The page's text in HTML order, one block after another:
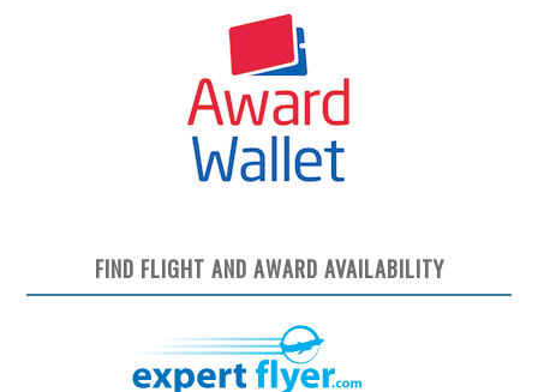
FIND FLIGHT AND AWARD AVAILABILITY